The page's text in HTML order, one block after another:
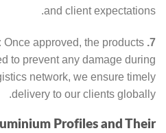
and client expectations.
7. Packaging and Delivery:
Once approved, the products
to prevent any damage during
network, we ensure timely
delivery to our clients globally.
Profiles and Their